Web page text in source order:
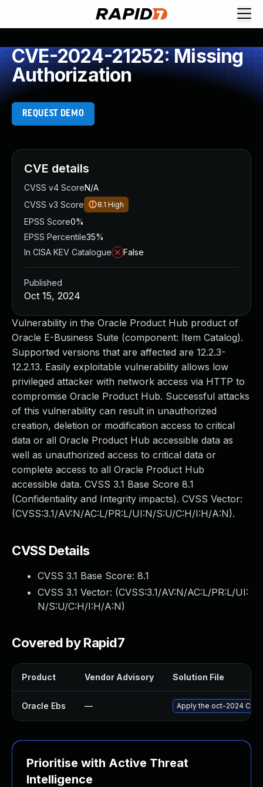
CVE-2024-21252: Missing
Authorization
REQUEST DEMO
Vulnerability in the Oracle Product Hub product of
Oracle E-Business Suite (component: Item Catalog).
Supported versions that are affected are 12.2.3-
12.2.13. Easily exploitable vulnerability allows low
privileged attacker with network access via HTTP to
compromise Oracle Product Hub. Successful attacks
of this vulnerability can result in unauthorized
creation, deletion or modification access to critical
data or all Oracle Product Hub accessible data as
well as unauthorized access to critical data or
complete access to all Oracle Product Hub
accessible data. CVSS 3.1 Base Score 8.1
(Confidentiality and Integrity impacts). CVSS Vector:
(CVSS:3.1/AV:N/AC:L/PR:L/UI:N/S:U/C:H/I:H/A:N).
CVSS Details
CVSS 3.1 Base Score: 8.1
CVSS 3.1 Vector: (CVSS:3.1/AV:N/AC:L/PR:L/UI:
N/S:U/C:H/I:H/A:N)
Covered by Rapid7
Product Vendor Advisory Solution File
Oracle Ebs — Apply the oct-2024
Prioritise with Active Threat
Intelligence
CVE details
CVSS v4 ScoreN/A
CVSS v3 Score
8.1 High
EPSS Score0%
EPSS Percentile35%
In CISA KEV Catalogue
False
Published
Oct 15, 2024